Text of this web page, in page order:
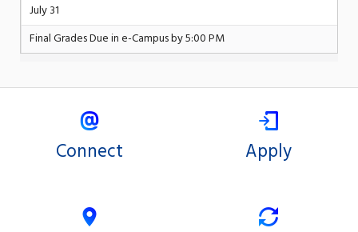
July 31
Final Grades Due in e-Campus by 5:00 PM
Connect Apply